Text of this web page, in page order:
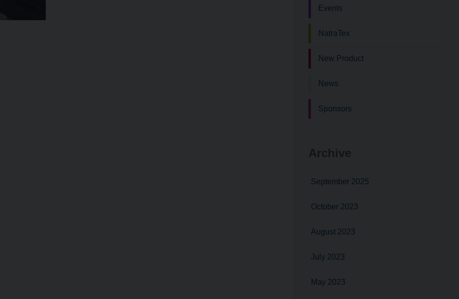
Events
NatraTex
New Product
News
Sponsors
September 2025
October 2023
August 2023
July 2023
May 2023